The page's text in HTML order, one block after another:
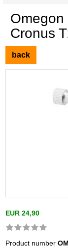
Cronus
back
EUR 24,90
Product number